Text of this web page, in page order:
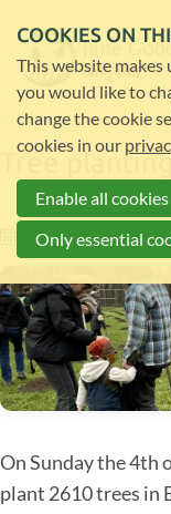
Tree
07-02-24 byLana
On Sunday the 4th
plant 2610 trees in
COOKIES ON
This website
you would like to
change the cookie
cookies in our
Enable all cookies
Only essential